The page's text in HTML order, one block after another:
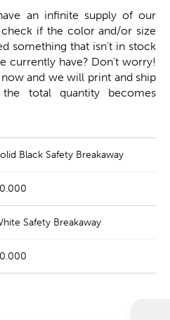
an infinite supply of our
if the color and/or size
something that isn't in stock
currently have? Don't worry!
and we will print and ship
total quantity becomes
Black Safety Breakaway
Safety Breakaway